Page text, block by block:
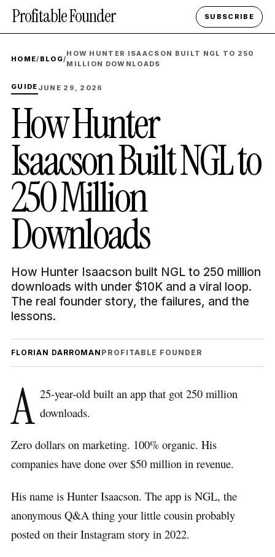
Profitable Founder SUBSCRIBE
HOME/ BLOG/
HOW HUNTER ISAACSON BUILT NGL TO 250
MILLION DOWNLOADS
GUIDE JUNE 29, 2026
How Hunter
Isaacson Built NGL to
250 Million
Downloads
How Hunter Isaacson built NGL to 250 million
downloads with under $10K and a viral loop.
The real founder story, the failures, and the
lessons.
FLORIAN DARROMAN PROFITABLE FOUNDER
A 25-year-old built an app that got 250 million
downloads.
Zero dollars on marketing. 100% organic. His
companies have done over $50 million in revenue.
His name is Hunter Isaacson. The app is NGL, the
anonymous Q&A thing your little cousin probably
posted on their Instagram story in 2022.